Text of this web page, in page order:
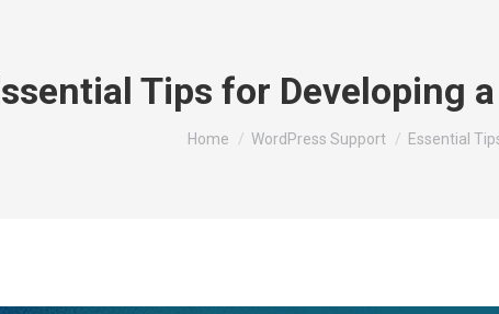
Tips for Developing
You are here:
Home WordPress Support Essential